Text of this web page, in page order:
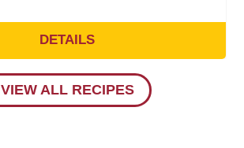
DETAILS
VIEW ALL RECIPES